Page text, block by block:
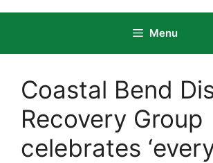
Menu
Coastal Bend
Recovery Group
celebrates